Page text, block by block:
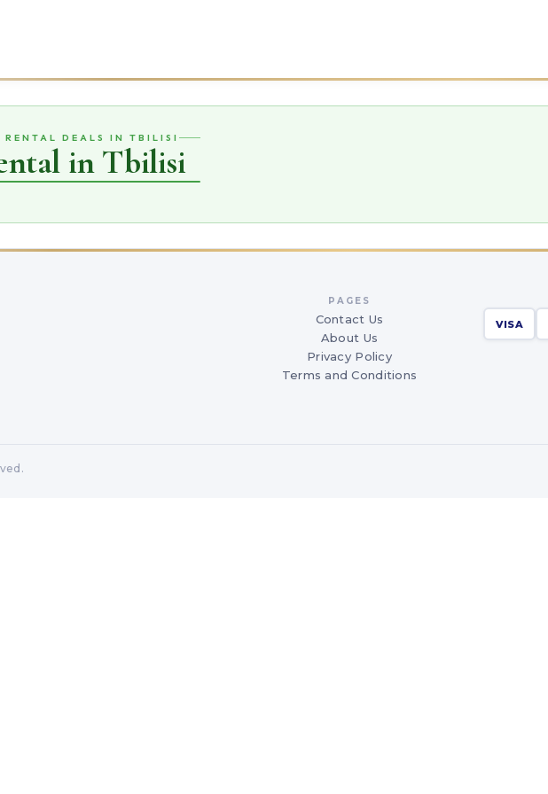
RENTAL DEALS IN TBILISI
in Tbilisi
PAGES
Contact Us
About Us
Privacy Policy
Terms and Conditions
VISA